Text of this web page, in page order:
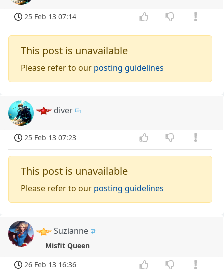
25 Feb 13 07:14
This post is unavailable
Please refer to our posting guidelines
diver
25 Feb 13 07:23
This post is unavailable
Please refer to our posting guidelines
Suzianne
Misfit Queen
26 Feb 13 16:36